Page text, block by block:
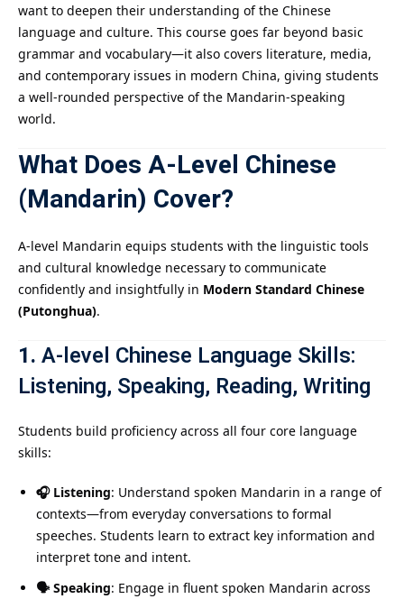
want to deepen their understanding of the Chinese
language and culture. This course goes far beyond basic
grammar and vocabulary—it also covers literature, media,
and contemporary issues in modern China, giving students
a well-rounded perspective of the Mandarin-speaking
world.
What DoesA-Level Chinese
(Mandarin) Cover?
A-level Mandarin equips students with the linguistic tools
and cultural knowledge necessary to communicate
confidently and insightfully in Modern Standard Chinese
(Putonghua).
1. A-level Chinese Language Skills:
Listening, Speaking, Reading, Writing
Students build proficiency across all four core language
skills:
🎧 Listening: Understand spoken Mandarin in a range of
contexts—from everyday conversations to formal
speeches. Students learn to extract key information and
interpret tone and intent.
🗣️ Speaking: Engage in fluent spoken Mandarin across